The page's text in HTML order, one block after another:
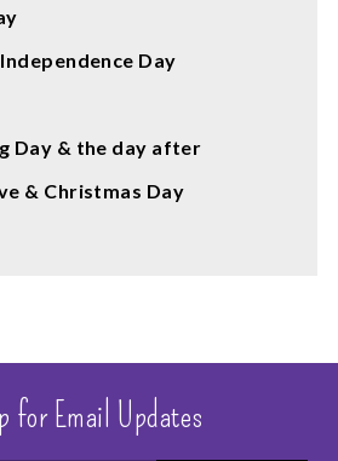
Day
Day & the day after
& Christmas Day
for Email Updates